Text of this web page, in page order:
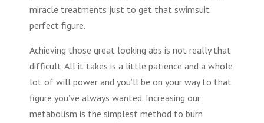
miracle treatments just to get that swimsuit
perfect figure.
Achieving those great looking abs is not really that
difficult. All it takes is a little patience and a whole
lot of will power and you’ll be on your way to that
figure you’ve always wanted. Increasing our
metabolism is the simplest method to burn